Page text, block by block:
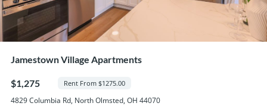
Jamestown Village Apartments
$1,275 Rent From $1275.00
4829 Columbia Rd, North Olmsted, OH 44070